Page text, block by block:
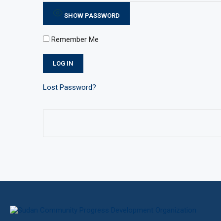
SHOW PASSWORD
Remember Me
Lost Password?